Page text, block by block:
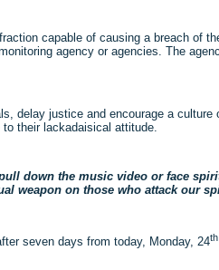
capable of causing a breach of
agency or agencies. The
delay justice and encourage a
their lackadaisical attitude.
down the music video or face
weapon on those who attack our
seven days from today, Monday, 24th